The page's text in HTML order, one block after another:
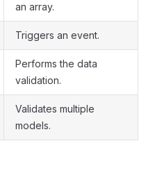
an array.
Triggers an event.
Performs the data
validation.
Validates multiple
models.